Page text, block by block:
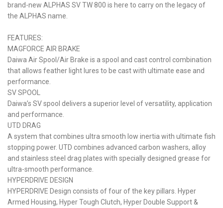
brand-new ALPHAS SV TW 800 is here to carry on the legacy of
the ALPHAS name.
FEATURES:
MAGFORCE AIR BRAKE
Daiwa Air Spool/Air Brake is a spool and cast control combination
that allows feather light lures to be cast with ultimate ease and
performance.
SV SPOOL
Daiwa’s SV spool delivers a superior level of versatility, application
and performance.
UTD DRAG
A system that combines ultra smooth low inertia with ultimate fish
stopping power. UTD combines advanced carbon washers, alloy
and stainless steel drag plates with specially designed grease for
ultra-smooth performance.
HYPERDRIVE DESIGN
HYPERDRIVE Design consists of four of the key pillars. Hyper
Armed Housing, Hyper Tough Clutch, Hyper Double Support &